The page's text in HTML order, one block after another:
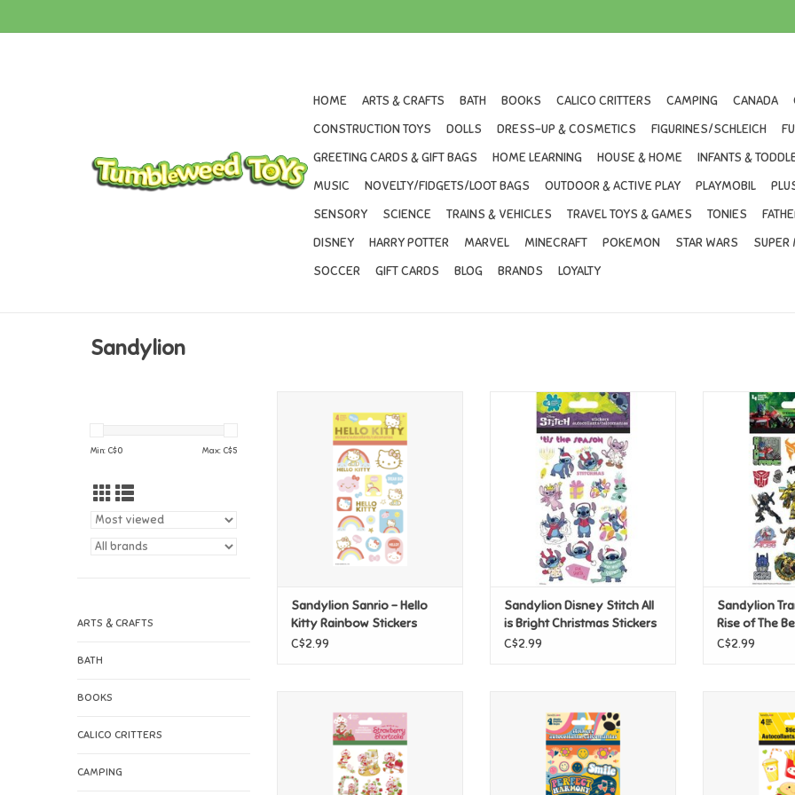
HOME ARTS & CRAFTS BATH BOOKS CALICO CRITTERS CAMPING CANADA
CONSTRUCTION TOYS
DOLLS DRESS-UP & COSMETICS FIGURINES/SCHLEICH
GREETING CARDS & GIFT BAGS
HOME LEARNING HOUSE & HOME INFANTS &
MUSIC
NOVELTY/FIDGETS/LOOT BAGS OUTDOOR & ACTIVE PLAY PLAYMOBIL
SENSORY
SCIENCE TRAINS & VEHICLES TRAVEL TOYS & GAMES TONIES
DISNEY
HARRY POTTER MARVEL MINECRAFT POKEMON STAR WARS SUPER
SOCCER
GIFT CARDS BLOG BRANDS LOYALTY
Sandylion
Min: C$0 Max: C$5
ARTS & CRAFTS
BATH
BOOKS
CALICO CRITTERS
CAMPING
Rainbow Stickers
ADD TO CART
Sandylion Sanrio - Hello
Kitty Rainbow Stickers
C$2.99
Sandylion Disney Stitch All is
Bright Christmas Stickers
ADD TO CART
Sandylion Disney Stitch All
is Bright Christmas Stickers
C$2.99
Sandylion
The
ADD
Sandylion
Rise of The
C$2.99
Stickers
ADD TO CART
Harmony-Brights Stickers
ADD TO CART
ADD